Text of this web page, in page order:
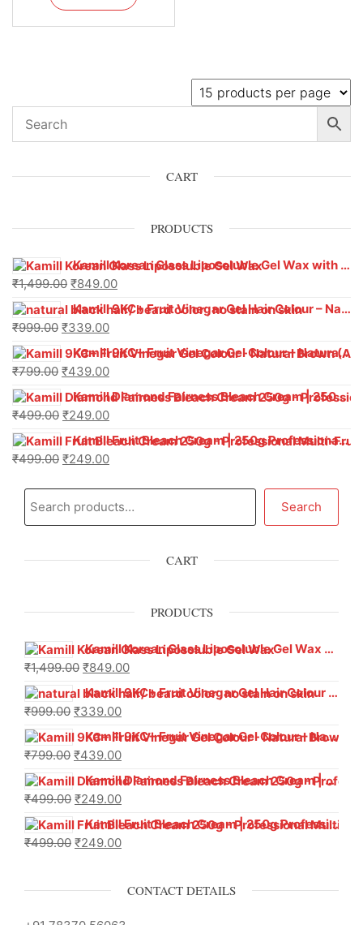
CART
PRODUCTS
Kamill Korean Glass Liposoluble Gel Wax with Hyaluronic Acid (800 g)
₹1,499.00 ₹849.00
Kamill 9KC+ Fruit Vinegar Gel Hair Colour – Natural Black (240g x Pack of 2) | Ammonia-Free, Long-Lasting Shine & 100% Grey Coverage
₹999.00 ₹339.00
Kamill 9KC+ Fruit Vinegar Gel Colour – Natural Brown 1000 ml
₹799.00 ₹439.00
Kamill Diamond Fairness Bleach Cream | 250g Professional Parlour Pack
₹499.00 ₹249.00
Kamill Fruit Bleach Cream | 250g Professional Parlour Pack
₹499.00 ₹249.00
Search
CART
PRODUCTS
Kamill Korean Glass Liposoluble Gel Wax with Hyaluronic Acid (800 g)
₹1,499.00 ₹849.00
Kamill 9KC+ Fruit Vinegar Gel Hair Colour – Natural Black (240g x Pack of 2) | Ammonia-Free, Long-Lasting Shine & 100% Grey Coverage
₹999.00 ₹339.00
Kamill 9KC+ Fruit Vinegar Gel Colour – Natural Brown 1000 ml
₹799.00 ₹439.00
Kamill Diamond Fairness Bleach Cream | 250g Professional Parlour Pack
₹499.00 ₹249.00
Kamill Fruit Bleach Cream | 250g Professional Parlour Pack
₹499.00 ₹249.00
CONTACT DETAILS